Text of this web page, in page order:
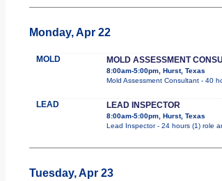
Monday, Apr 22
MOLD MOLD ASSESSMENT
8:00am-5:00pm, Hurst, Texas
Mold Assessment Consultant - 40
LEAD LEAD INSPECTOR
8:00am-5:00pm, Hurst, Texas
Lead Inspector - 24 hours (1) role
Tuesday, Apr 23